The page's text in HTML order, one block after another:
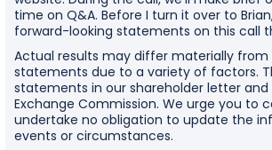
time on Q&A. Before I turn it over to
forward-looking statements on this call
Actual results may differ materially
statements due to a variety of factors.
statements in our shareholder letter
Exchange Commission. We urge you to
undertake no obligation to update the
events or circumstances.